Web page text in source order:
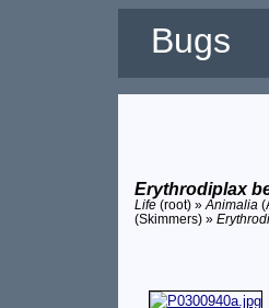
Bugs
Erythrodiplax
Life(root) »Animalia
(Skimmers) »